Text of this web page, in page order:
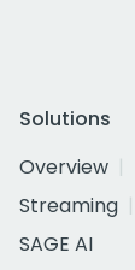
Solutions
Overview
Streaming
SAGE AI